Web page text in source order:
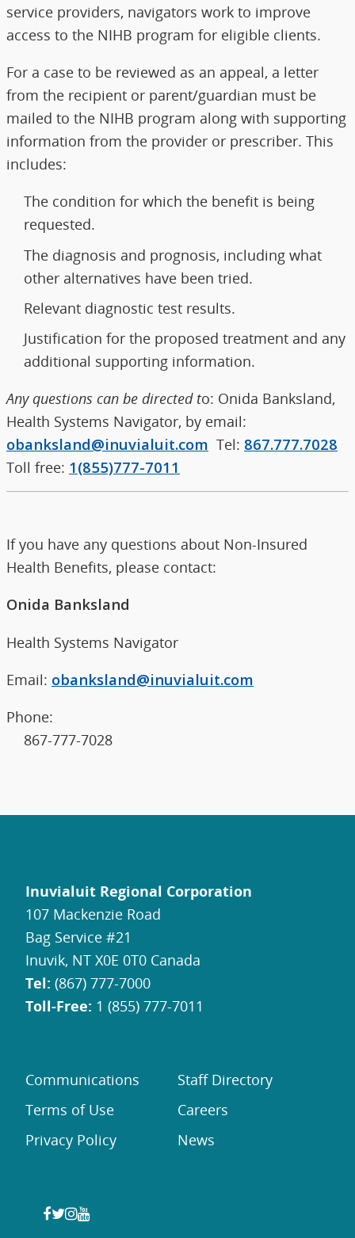
If you have any questions about Non-Insured
Health Benefits, please contact:
Onida Banksland
Health Systems Navigator
Email: obanksland@inuvialuit.com
Phone:
867-777-7028
service providers, navigators work to improve
access to the NIHB program for eligible clients.
For a case to be reviewed as an appeal, a letter
from the recipient or parent/guardian must be
mailed to the NIHB program along with supporting
information from the provider or prescriber. This
includes:
The condition for which the benefit is being
requested.
The diagnosis and prognosis, including what
other alternatives have been tried.
Relevant diagnostic test results.
Justification for the proposed treatment and any
additional supporting information.
Any questions can be directed to: Onida Banksland,
Health Systems Navigator, by email:
obanksland@inuvialuit.com Tel: 867.777.7028
Toll free: 1(855)777-7011
Inuvialuit Regional Corporation
107 Mackenzie Road
Bag Service #21
Inuvik, NT X0E 0T0 Canada
Tel: (867) 777-7000
Toll-Free: 1 (855) 777-7011
Communications
Terms of Use
Privacy Policy
Staff Directory
Careers
News